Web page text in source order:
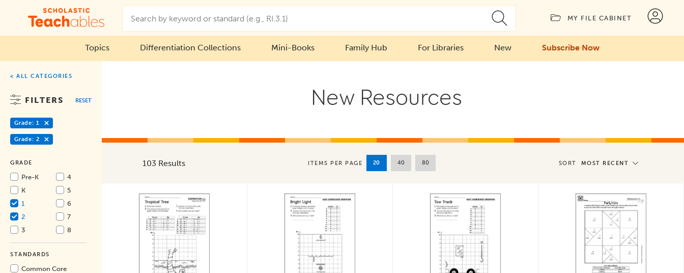
MY FILE CABINET
Topics Differentiation Collections Mini-Books Family Hub For Libraries New Subscribe Now
New Resources
< ALL CATEGORIES
FILTERS RESET
Grade: 1
Grade: 2
GRADE
Pre-K
K
1
2
3
4
5
6
7
8
STANDARDS
Common Core
103 Results ITEMS PER PAGE 20 40 80 SORT MOST RECENT